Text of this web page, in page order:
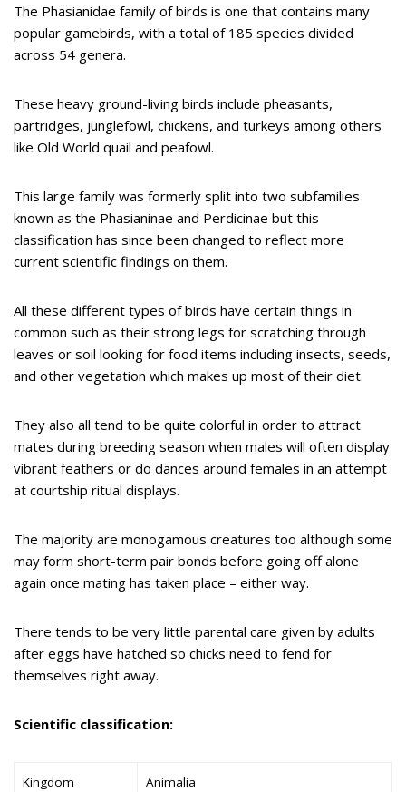
The Phasianidae family of birds is one that contains many
popular gamebirds, with a total of 185 species divided
across 54 genera.
These heavy ground-living birds include pheasants,
partridges, junglefowl, chickens, and turkeys among others
like Old World quail and peafowl.
This large family was formerly split into two subfamilies
known as the Phasianinae and Perdicinae but this
classification has since been changed to reflect more
current scientific findings on them.
All these different types of birds have certain things in
common such as their strong legs for scratching through
leaves or soil looking for food items including insects, seeds,
and other vegetation which makes up most of their diet.
They also all tend to be quite colorful in order to attract
mates during breeding season when males will often display
vibrant feathers or do dances around females in an attempt
at courtship ritual displays.
The majority are monogamous creatures too although some
may form short-term pair bonds before going off alone
again once mating has taken place – either way.
There tends to be very little parental care given by adults
after eggs have hatched so chicks need to fend for
themselves right away.
Scientific classification:
Kingdom Animalia